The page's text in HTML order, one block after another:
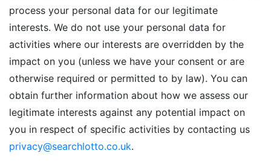
process your personal data for our legitimate
interests. We do not use your personal data for
activities where our interests are overridden by the
impact on you (unless we have your consent or are
otherwise required or permitted to by law). You can
obtain further information about how we assess our
legitimate interests against any potential impact on
you in respect of specific activities by contacting us
privacy@searchlotto.co.uk.